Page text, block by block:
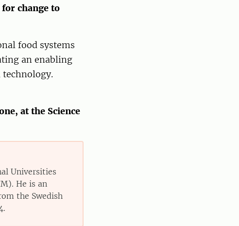
change to
food systems
an enabling
at the Science
Universities
He is an
the Swedish